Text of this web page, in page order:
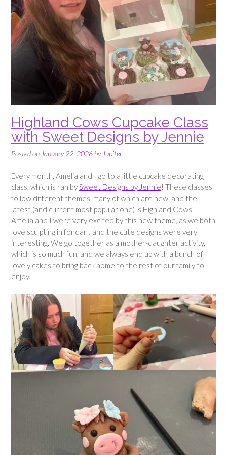
Highland Cows Cupcake Class
with Sweet Designs by Jennie
Posted on January 22, 2026 by Jupiter
Every month, Amelia and I go to a little cupcake decorating
class, which is ran bySweet Designs by Jennie! These classes
follow different themes, many of which are new, and the
latest (and current most popular one) is Highland Cows.
Amelia and I were very excited by this new theme, as we both
love sculpting in fondant and the cute designs were very
interesting. We go together as a mother-daughter activity,
which is so much fun, and we always end up with a bunch of
lovely cakes to bring back home to the rest of our family to
enjoy.